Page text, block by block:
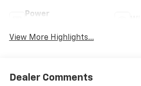
Power
View More Highlights...
Dealer Comments